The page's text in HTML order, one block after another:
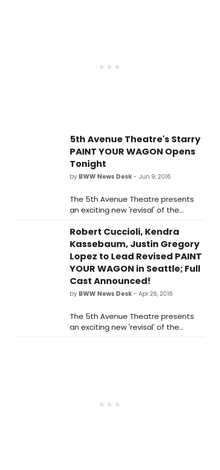
York Times.
5th Avenue Theatre's Starry
PAINT YOUR WAGON Opens
Tonight
by BWW News Desk- Jun 9, 2016
The 5th Avenue Theatre presents
an exciting new 'revisal' of the
sweeping saga Lerner & Loewe's
PAINT YOUR WAGON. Featuring an
all-new book by Pulitzer Prize
nominee John Marans, this show has
taken an incredible journey over the
last five years from developmental
workshops to The 5th Avenue stage
this season. And BroadwayWorld is
has just announced the full cast and
creative team.
Robert Cuccioli, Kendra
Kassebaum, Justin Gregory
Lopez to Lead Revised PAINT
YOUR WAGON in Seattle; Full
Cast Announced!
by BWW News Desk- Apr 26, 2016
The 5th Avenue Theatre presents
an exciting new 'revisal' of the
sweeping saga Lerner & Loewe's
workshops to The 5th Avenue stage